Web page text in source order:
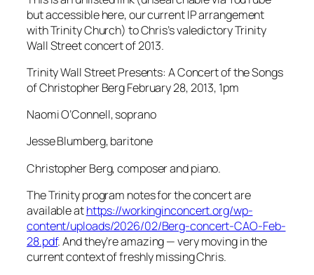
but accessible here, our current IP arrangement
with Trinity Church) to Chris’s valedictory Trinity
Wall Street concert of 2013.
Trinity Wall Street Presents: A Concert of the Songs
of Christopher Berg February 28, 2013, 1pm
Naomi O’Connell, soprano
Jesse Blumberg, baritone
Christopher Berg, composer and piano.
The Trinity program notes for the concert are
available athttps://workinginconcert.org/wp-
content/uploads/2026/02/Berg-concert-CAO-Feb-
28.pdf. And they’re amazing — very moving in the
current context of freshly missing Chris.